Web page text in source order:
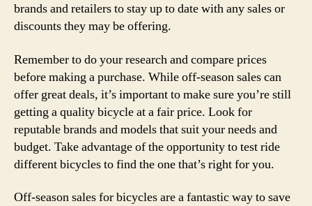
brands and retailers to stay up to date with any sales or
discounts they may be offering.
Remember to do your research and compare prices
before making a purchase. While off-season sales can
offer great deals, it’s important to make sure you’re still
getting a quality bicycle at a fair price. Look for
reputable brands and models that suit your needs and
budget. Take advantage of the opportunity to test ride
different bicycles to find the one that’s right for you.
Off-season sales for bicycles are a fantastic way to save